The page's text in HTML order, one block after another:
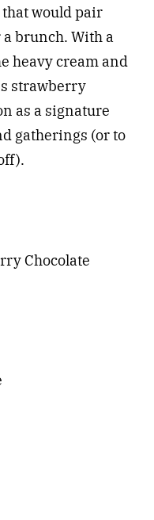
would pair
brunch. With a
heavy cream and
strawberry
as a signature
gatherings (or to
Chocolate